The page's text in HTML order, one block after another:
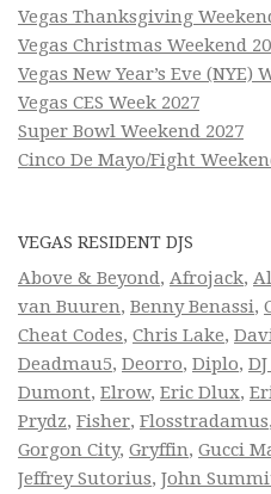
Vegas Thanksgiving
Vegas Christmas Weekend
Vegas New Year’s Eve (NYE)
Vegas CES Week 2027
Super Bowl Weekend 2027
Cinco De Mayo/Fight
VEGAS RESIDENT DJS
Above & Beyond, Afrojack,
van Buuren, Benny Benassi,
Cheat Codes, Chris Lake,
Deadmau5, Deorro, Diplo,
Dumont, Elrow, Eric Dlux,
Prydz, Fisher, Flosstradamus,
Gorgon City, Gryffin, Gucci
Jeffrey Sutorius, John